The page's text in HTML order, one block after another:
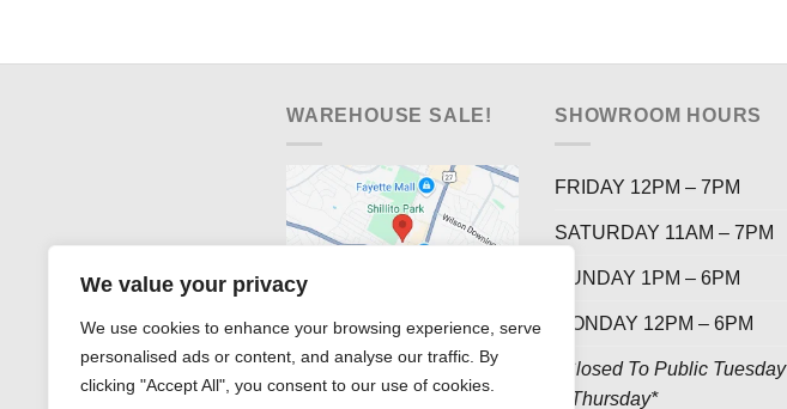
We value your privacy
We use cookies to enhance your browsing experience, serve
personalised ads or content, and analyse our traffic. By
clicking "Accept All", you consent to our use of cookies.
WAREHOUSE SALE! SHOWROOM HOURS
FRIDAY 12PM – 7PM
SATURDAY 11AM – 7PM
SUNDAY 1PM – 6PM
MONDAY 12PM – 6PM
*Closed To Public Tuesday
– Thursday*